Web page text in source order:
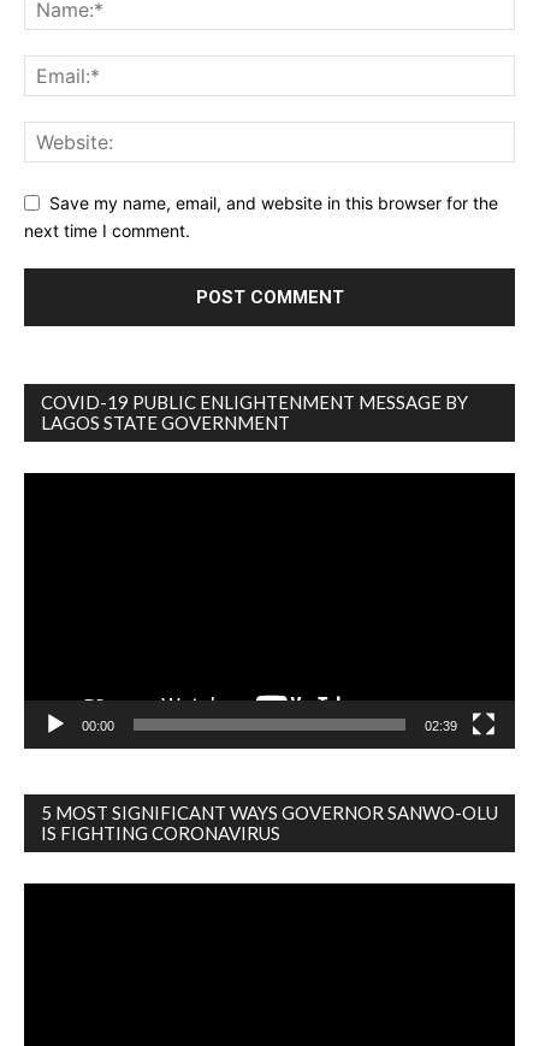
Save my name, email, and website in this browser for the
next time I comment.
COVID-19 PUBLIC ENLIGHTENMENT MESSAGE BY
LAGOS STATE GOVERNMENT
00:00 02:39
5 MOST SIGNIFICANT WAYS GOVERNOR SANWO-OLU
IS FIGHTING CORONAVIRUS